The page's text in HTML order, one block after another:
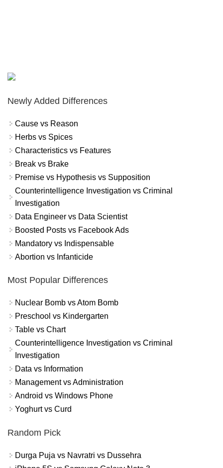
Newly Added Differences
Cause vs Reason
Herbs vs Spices
Characteristics vs Features
Break vs Brake
Premise vs Hypothesis vs Supposition
Counterintelligence Investigation vs Criminal
Investigation
Data Engineer vs Data Scientist
Boosted Posts vs Facebook Ads
Mandatory vs Indispensable
Abortion vs Infanticide
Most Popular Differences
Nuclear Bomb vs Atom Bomb
Preschool vs Kindergarten
Table vs Chart
Counterintelligence Investigation vs Criminal
Investigation
Data vs Information
Management vs Administration
Android vs Windows Phone
Yoghurt vs Curd
Random Pick
Durga Puja vs Navratri vs Dussehra